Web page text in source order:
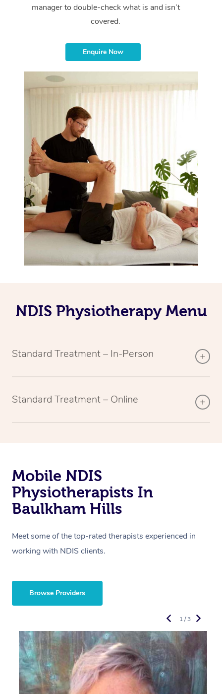
manager to double-check what is and isn’t
covered.
Enquire Now
NDIS Physiotherapy Menu
Standard Treatment – In-Person
Standard Treatment – Online
Mobile NDIS
Physiotherapists In
Baulkham Hills
Meet some of the top-rated therapists experienced in
working with NDIS clients.
Browse Providers
1 / 3